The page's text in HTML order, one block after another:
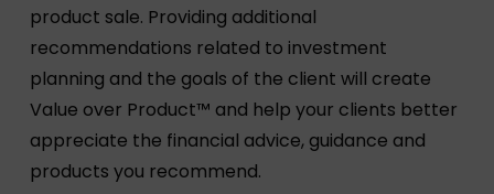
product sale. Providing additional
recommendations related to investment
planning and the goals of the client will create
Value over Product™ and help your clients better
appreciate the financial advice, guidance and
products you recommend.